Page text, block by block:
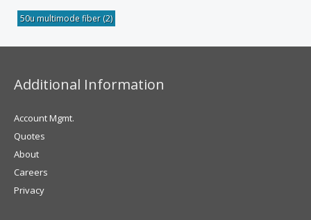
50u multimode fiber(2)
Additional Information
Account Mgmt.
Quotes
About
Careers
Privacy